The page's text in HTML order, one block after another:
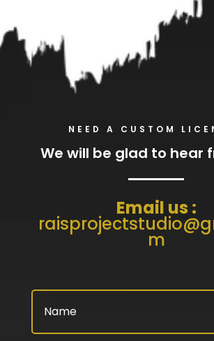
NEED A CUSTOM
We will be glad to hear
Email us :
m